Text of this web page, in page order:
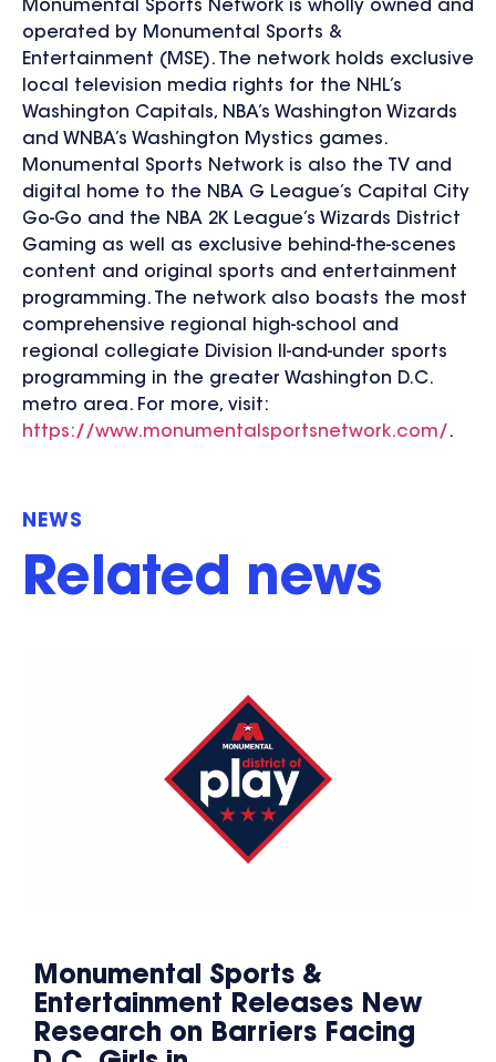
Monumental Sports Network is wholly owned and
operated by Monumental Sports &
Entertainment (MSE). The network holds exclusive
local television media rights for the NHL’s
Washington Capitals, NBA’s Washington Wizards
and WNBA’s Washington Mystics games.
Monumental Sports Network is also the TV and
digital home to the NBA G League’s Capital City
Go-Go and the NBA 2K League’s Wizards District
Gaming as well as exclusive behind-the-scenes
content and original sports and entertainment
programming. The network also boasts the most
comprehensive regional high-school and
regional collegiate Division II-and-under sports
programming in the greater Washington D.C.
metro area. For more, visit:
https://www.monumentalsportsnetwork.com/ .
NEWS
Related news
Monumental Sports &
Entertainment Releases New
Research on Barriers Facing